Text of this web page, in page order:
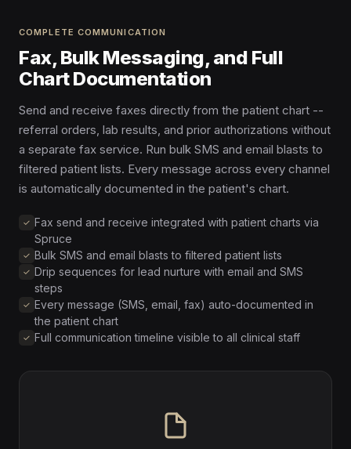
COMPLETE COMMUNICATION
Fax, Bulk Messaging, and Full
Chart Documentation
Send and receive faxes directly from the patient chart --
referral orders, lab results, and prior authorizations without
a separate fax service. Run bulk SMS and email blasts to
filtered patient lists. Every message across every channel
is automatically documented in the patient's chart.
Fax send and receive integrated with patient charts via
Spruce
Bulk SMS and email blasts to filtered patient lists
Drip sequences for lead nurture with email and SMS
steps
Every message (SMS, email, fax) auto-documented in
the patient chart
Full communication timeline visible to all clinical staff